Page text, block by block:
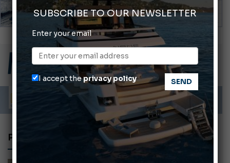
ABOFA 2026: The Aqaba Marine Fair
Cannes Yachting Festival 2026: All the new features expected in September
Montecristo Yachting, the watch for yachtsmen
Giovanna Vitelli is the new President of Altagamma.
Ligurian Sea: The presence of sperm whale family groups is growing.
SUBSCRIBE TO OUR NEWSLETTER
Enter your email
I accept theprivacy policy